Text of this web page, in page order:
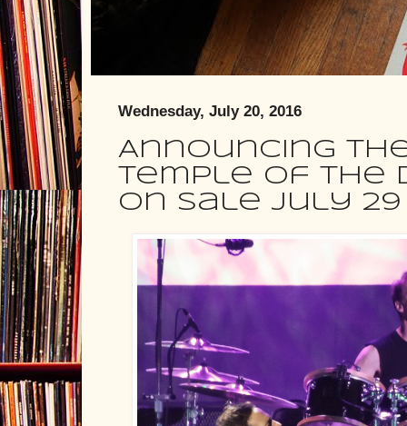
Wednesday, July 20, 2016
Announcing
Temple Of The
on sale July 29